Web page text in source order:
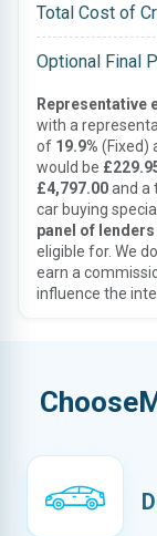
Total Cost of
Optional Final
Representative
with a
of 19.9% (Fixed)
would be
£4,797.00and a
car buying
panel of lenders
eligible for. We
earn a
influence the